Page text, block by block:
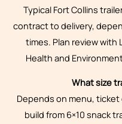
Typical Fort Collins
contract to delivery,
times. Plan review with
Health and
What size
Depends on menu,
build from 6×10 snack